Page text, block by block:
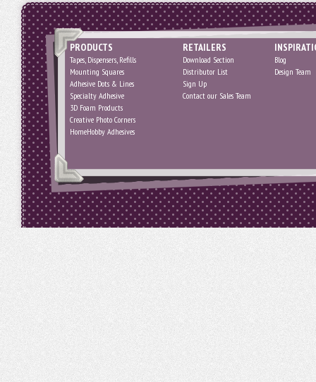
PRODUCTS
Tapes, Dispensers, Refills
Mounting Squares
Adhesive Dots & Lines
Specialty Adhesive
3D Foam Products
Creative Photo Corners
HomeHobby Adhesives
RETAILERS
Download Section
Distributor List
Sign Up
Contact our Sales Team
Blog
Design Team